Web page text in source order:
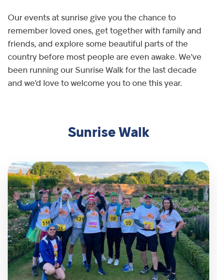
Our events at sunrise give you the chance to
remember loved ones, get together with family and
friends, and explore some beautiful parts of the
country before most people are even awake. We've
been running our Sunrise Walk for the last decade
and we'd love to welcome you to one this year.
Sunrise Walk